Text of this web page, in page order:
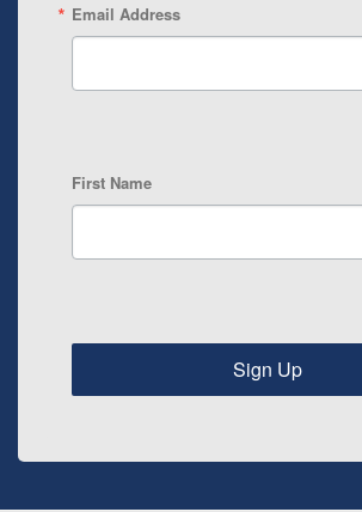
Email Address
First Name
Sign Up